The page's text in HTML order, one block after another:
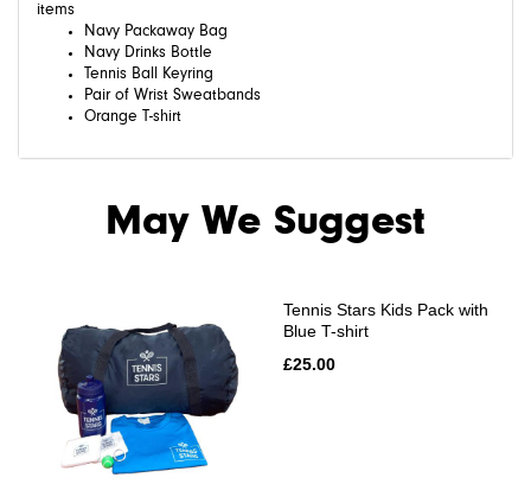
items
Navy Packaway Bag
Navy Drinks Bottle
Tennis Ball Keyring
Pair of Wrist Sweatbands
Orange T-shirt
May We Suggest
Tennis Stars Kids Pack with
Blue T-shirt
£25.00